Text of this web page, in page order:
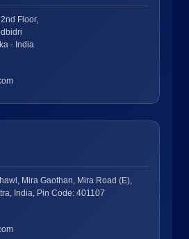
Floor,
- India
Mira Gaothan, Mira Road (E),
India, Pin Code: 401107